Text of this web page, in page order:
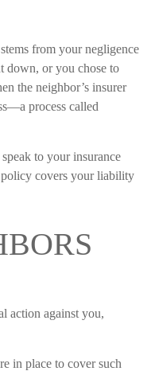
from your negligence
down, or you chose to
the neighbor’s insurer
process called
to your insurance
covers your liability
action against you,
in place to cover such